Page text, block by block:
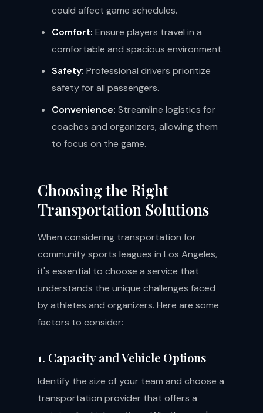
could affect game schedules.
Comfort: Ensure players travel in a
comfortable and spacious environment.
Safety: Professional drivers prioritize
safety for all passengers.
Convenience: Streamline logistics for
coaches and organizers, allowing them
to focus on the game.
Choosing the Right
Transportation Solutions
When considering transportation for
community sports leagues in Los Angeles,
it's essential to choose a service that
understands the unique challenges faced
by athletes and organizers. Here are some
factors to consider:
1. Capacity and Vehicle Options
Identify the size of your team and choose a
transportation provider that offers a